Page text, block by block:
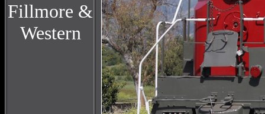
Fillmore &
Western